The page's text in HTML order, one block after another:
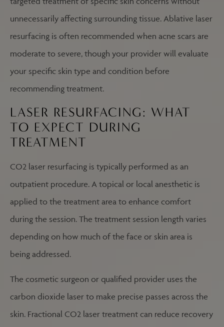
unnecessarily affecting surrounding tissue. Ablative laser
resurfacing is often recommended when acne scars are
moderate to severe, though your provider will evaluate
your specific skin type and condition before
recommending treatment.
LASER RESURFACING: WHAT
TO EXPECT DURING
TREATMENT
CO2 laser resurfacing is typically performed as an
outpatient procedure. A topical or local anesthetic is
applied to the treatment area to enhance comfort
during the session. The treatment session length varies
depending on how much of the face or skin area is
being addressed.
The cosmetic surgeon or qualified provider uses the
carbon dioxide laser to make precise passes across the
skin. Fractional CO2 laser treatment can reduce recovery